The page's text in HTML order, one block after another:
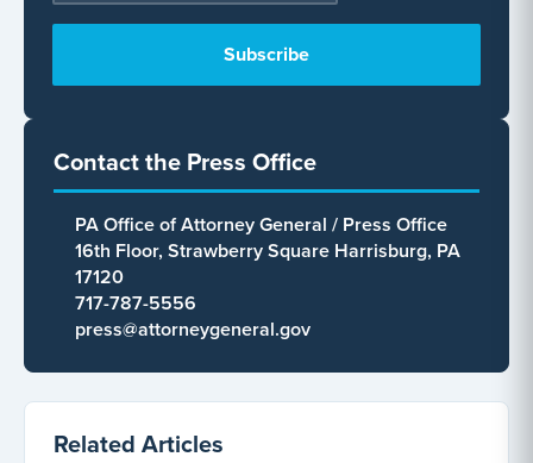
Contact the Press Office
PA Office of Attorney General / Press Office
16th Floor, Strawberry Square Harrisburg, PA
17120
717-787-5556
press@attorneygeneral.gov
Related Articles